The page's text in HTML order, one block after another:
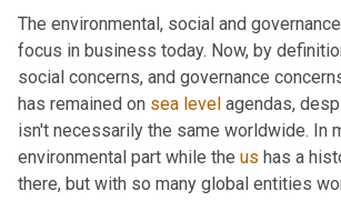
The environmental, social and
focus in business today. Now, by
social concerns, and governance
has remained on sea level agendas,
isn't necessarily the same worldwide. In
environmental part while the us has a
there, but with so many global entities